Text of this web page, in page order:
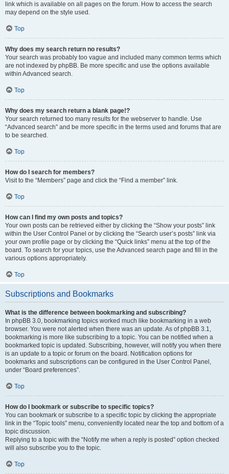
link which is available on all pages on the forum. How to access the search
may depend on the style used.
Top
Why does my search return no results?
Your search was probably too vague and included many common terms which
are not indexed by phpBB. Be more specific and use the options available
within Advanced search.
Top
Why does my search return a blank page!?
Your search returned too many results for the webserver to handle. Use
“Advanced search” and be more specific in the terms used and forums that are
to be searched.
Top
How do I search for members?
Visit to the “Members” page and click the “Find a member” link.
Top
How can I find my own posts and topics?
Your own posts can be retrieved either by clicking the “Show your posts” link
within the User Control Panel or by clicking the “Search user’s posts” link via
your own profile page or by clicking the “Quick links” menu at the top of the
board. To search for your topics, use the Advanced search page and fill in the
various options appropriately.
Top
Subscriptions and Bookmarks
What is the difference between bookmarking and subscribing?
In phpBB 3.0, bookmarking topics worked much like bookmarking in a web
browser. You were not alerted when there was an update. As of phpBB 3.1,
bookmarking is more like subscribing to a topic. You can be notified when a
bookmarked topic is updated. Subscribing, however, will notify you when there
is an update to a topic or forum on the board. Notification options for
bookmarks and subscriptions can be configured in the User Control Panel,
under “Board preferences”.
Top
How do I bookmark or subscribe to specific topics?
You can bookmark or subscribe to a specific topic by clicking the appropriate
link in the “Topic tools” menu, conveniently located near the top and bottom of a
topic discussion.
Replying to a topic with the “Notify me when a reply is posted” option checked
will also subscribe you to the topic.
Top